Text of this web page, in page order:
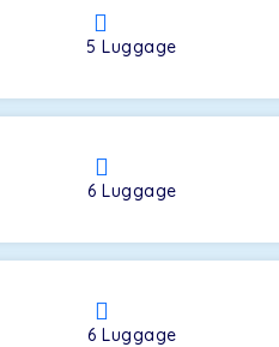
5Luggage
6Luggage
6Luggage